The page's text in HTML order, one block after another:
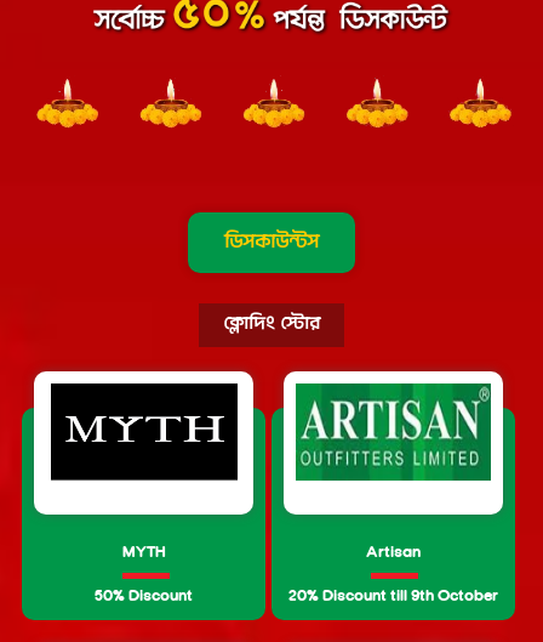
ডিসকাউন্টস
ক্লোদিং স্টোর
MYTH
50% Discount
Artisan
20% Discount till 9th October